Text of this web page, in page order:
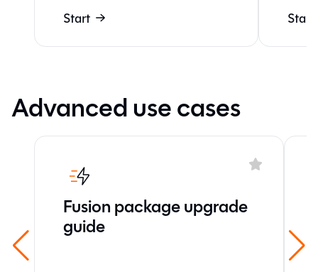
Start Start
Advanced use cases
Fusion package upgrade
guide